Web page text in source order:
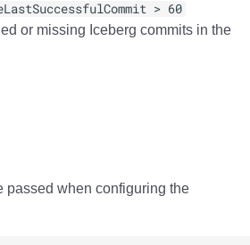
> 60
or missing Iceberg commits in the
passed when configuring the